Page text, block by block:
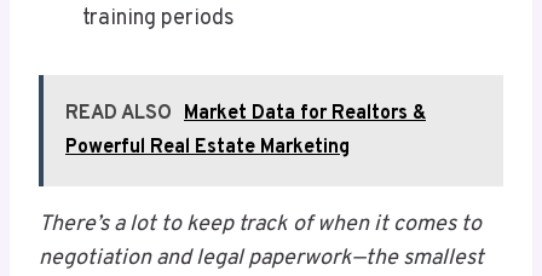
training periods
READ ALSO Market Data for Realtors &
Powerful Real Estate Marketing
There’s a lot to keep track of when it comes to
negotiation and legal paperwork—the smallest